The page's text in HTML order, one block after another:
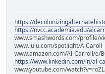
https://
https://nvcc.academia.edu/
www.smashwords.com/profile/
www.lulu.com/spotlight/AlCaroll
www.amazon.com/Al-Carroll/e/
https://www.linkedin.com/in/al-
www.youtube.com/